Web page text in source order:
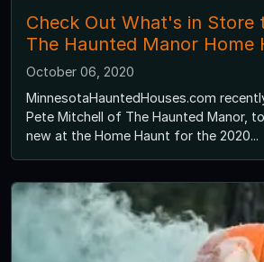
Check Out What's in Store
The Haunted Manor Home
October 06, 2020
MinnesotaHauntedHouses.com
Pete Mitchell of The Haunted Manor,
new at the Home Haunt for the 2020...